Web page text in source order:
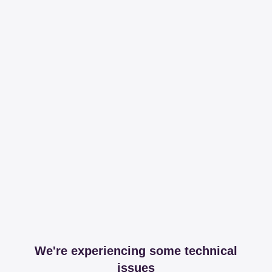
We're experiencing some technical
issues